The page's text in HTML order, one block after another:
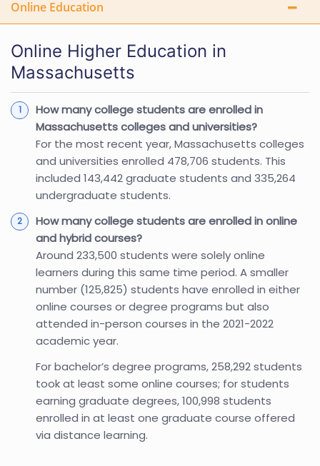
Online Education
Online Higher Education in
Massachusetts
How many college students are enrolled in
Massachusetts colleges and universities?
For the most recent year, Massachusetts colleges
and universities enrolled 478,706 students. This
included 143,442 graduate students and 335,264
undergraduate students.
How many college students are enrolled in online
and hybrid courses?
Around 233,500 students were solely online
learners during this same time period. A smaller
number (125,825) students have enrolled in either
online courses or degree programs but also
attended in-person courses in the 2021-2022
academic year.
For bachelor’s degree programs, 258,292 students
took at least some online courses; for students
earning graduate degrees, 100,998 students
enrolled in at least one graduate course offered
via distance learning.